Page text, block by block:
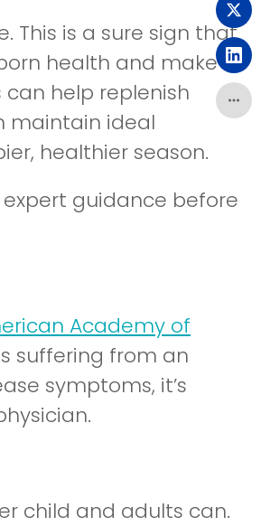
This is a sure sign that
health and make
help replenish
maintain ideal
healthier season.
guidance before
Academy of
suffering from an
symptoms, it’s
child and adults can.